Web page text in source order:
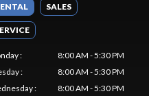
SALES
:
8:00 AM - 5:30 PM
:
8:00 AM - 5:30 PM
:
8:00 AM - 5:30 PM